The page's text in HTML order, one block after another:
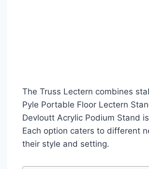
The Truss Lectern combines
Pyle Portable Floor Lectern
Devloutt Acrylic Podium Stand
Each option caters to different
their style and setting.